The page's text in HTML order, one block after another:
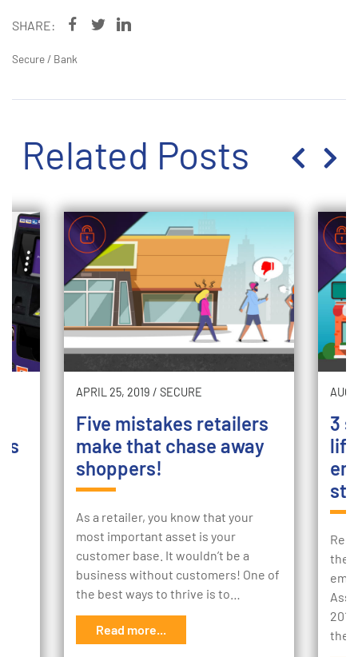
SHARE:
Secure / Bank
Related Posts
APRIL 25, 2019 / SECURE
Five mistakes retailers
make that chase away
shoppers!
As a retailer, you know that your
most important asset is your
customer base. It wouldn’t be a
business without customers! One of
the best ways to thrive is to…
Read more...
3